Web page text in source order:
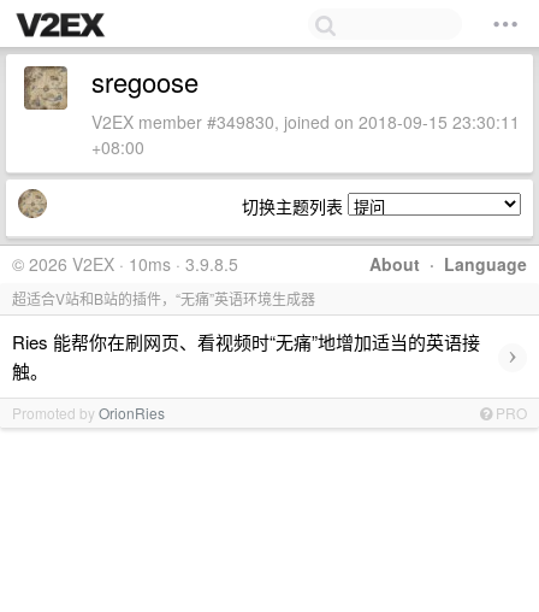
sregoose
V2EX member #349830, joined on 2018-09-15 23:30:11
+08:00
切换主题列表
About · Language
© 2026 V2EX · 10ms · 3.9.8.5
超适合V站和B站的插件，“无痛”英语环境生成器
Ries 能帮你在刷网页、看视频时“无痛”地增加适当的英语接
触。
›
Promoted byOrionRies PRO